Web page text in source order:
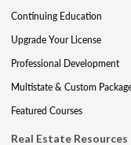
Continuing Education
Upgrade Your License
Professional Development
Multistate & Custom
Featured Courses
Real Estate Resources